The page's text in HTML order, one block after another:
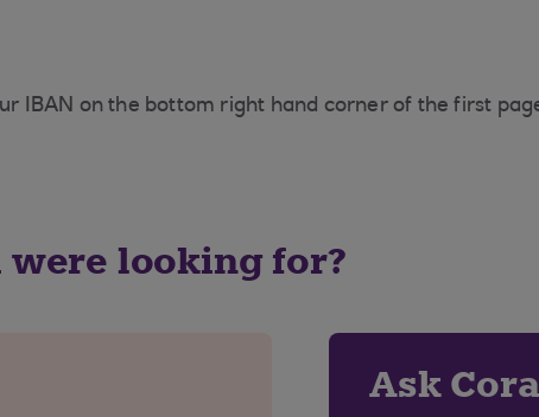
IBAN on the bottom right hand corner of the first
looking for?
Ask Cora